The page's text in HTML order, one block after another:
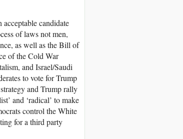
acceptable candidate
of laws not men,
as well as the Bill of
of the Cold War
and Israel/Saudi
to vote for Trump
and Trump rally
and ‘radical’ to make
control the White
for a third party